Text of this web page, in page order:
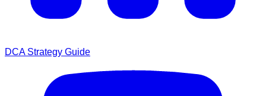
DCA Strategy Guide